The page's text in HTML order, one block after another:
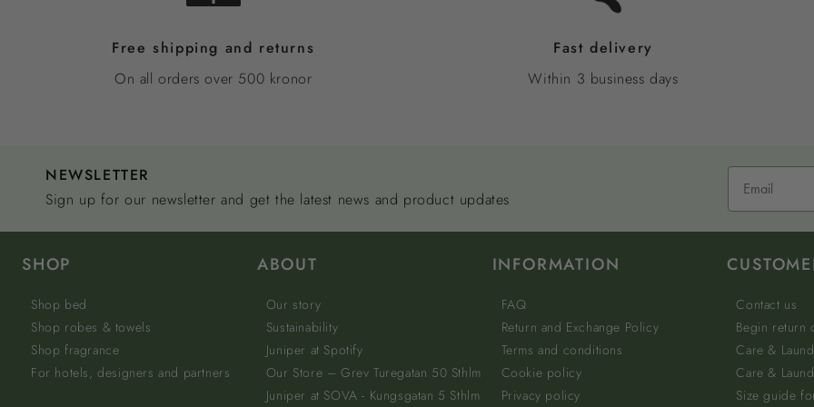
Free shipping and returns
On all orders over 500 kronor
Fast delivery
Within 3 business days
NEWSLETTER
Sign up for our newsletter and get the latest news and product updates
SHOP
Shop bed
Shop robes & towels
Shop fragrance
For hotels, designers and partners
ABOUT
Our story
Sustainability
Juniper at Spotify
Our Store – Grev Turegatan 50 Sthlm
Juniper at SOVA - Kungsgatan 5 Sthlm
INFORMATION
FAQ
Return and Exchange Policy
Terms and conditions
Cookie policy
Privacy policy
Contact us
Begin return
Care &
Care &
Size guide